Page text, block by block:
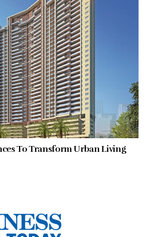
To Transform Urban Living